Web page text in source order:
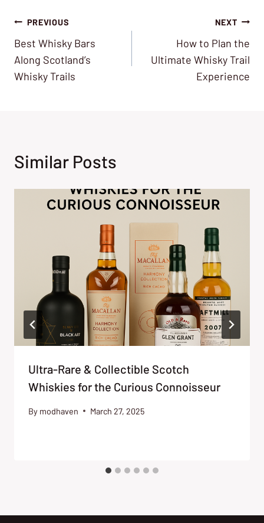
Post
navigation
PREVIOUS
Best Whisky Bars
Along Scotland’s
Whisky Trails
NEXT
How to Plan the
Ultimate Whisky Trail
Experience
Similar Posts
Ultra-Rare & Collectible Scotch
Whiskies for the Curious Connoisseur
By modhaven March 27, 2025